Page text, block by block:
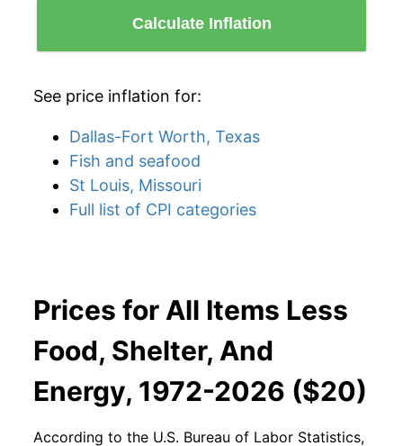
Calculate Inflation
See price inflation for:
Dallas-Fort Worth, Texas
Fish and seafood
St Louis, Missouri
Full list of CPI categories
Prices for All Items Less
Food, Shelter, And
Energy, 1972-2026 ($20)
According to the U.S. Bureau of Labor Statistics,